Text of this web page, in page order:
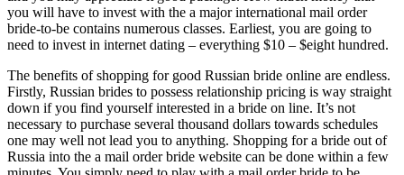
you will have to invest with the a major international mail order
bride-to-be contains numerous classes. Earliest, you are going to
need to invest in internet dating – everything $10 – $eight hundred.
The benefits of shopping for good Russian bride online are endless.
Firstly, Russian brides to possess relationship pricing is way straight
down if you find yourself interested in a bride on line. It’s not
necessary to purchase several thousand dollars towards schedules
one may well not lead you to anything. Shopping for a bride out of
Russia into the a mail order bride website can be done within a few